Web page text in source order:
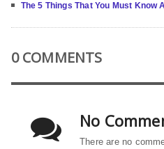
The 5 Things That You Must Know
0 COMMENTS
No
There are no